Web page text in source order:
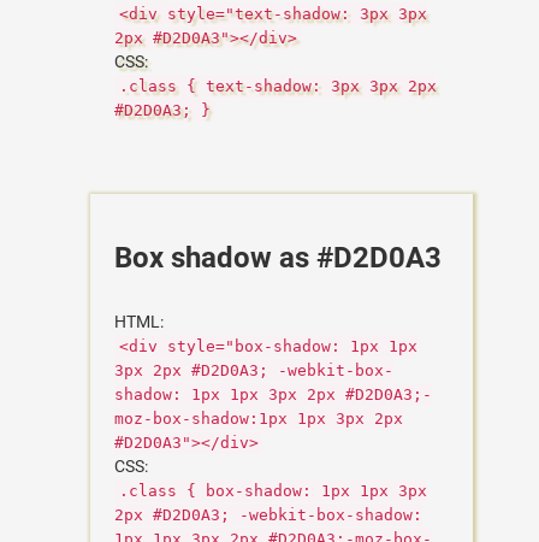
<div style="text-shadow: 3px 3px
2px #D2D0A3"></div>
CSS:
.class { text-shadow: 3px 3px 2px
#D2D0A3; }
Box shadow as #D2D0A3
HTML:
<div style="box-shadow: 1px 1px
3px 2px #D2D0A3; -webkit-box-
shadow: 1px 1px 3px 2px #D2D0A3;-
moz-box-shadow:1px 1px 3px 2px
#D2D0A3"></div>
CSS:
.class { box-shadow: 1px 1px 3px
2px #D2D0A3; -webkit-box-shadow: